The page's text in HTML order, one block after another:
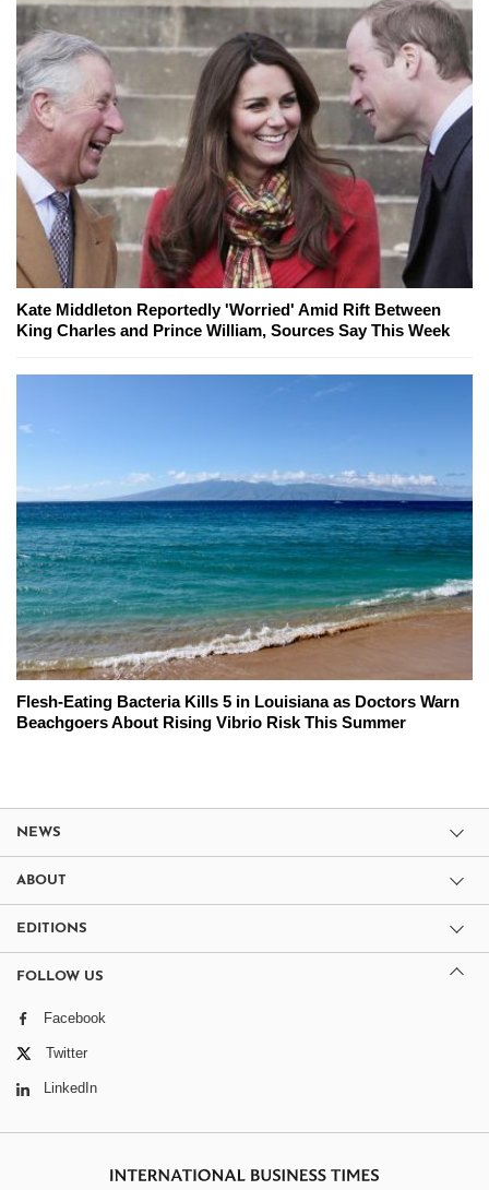
Kate Middleton Reportedly 'Worried' Amid Rift Between
King Charles and Prince William, Sources Say This Week
Flesh-Eating Bacteria Kills 5 in Louisiana as Doctors Warn
Beachgoers About Rising Vibrio Risk This Summer
NEWS
ABOUT
EDITIONS
FOLLOW US
Facebook
Twitter
LinkedIn